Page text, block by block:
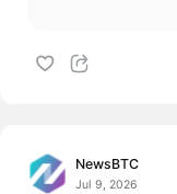
NewsBTC
Jul 9, 2026